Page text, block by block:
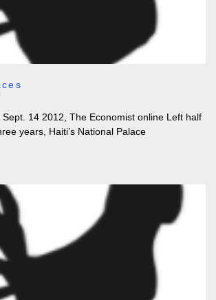
Sept. 14 2012, The Economist online Left half
years, Haiti’s National Palace